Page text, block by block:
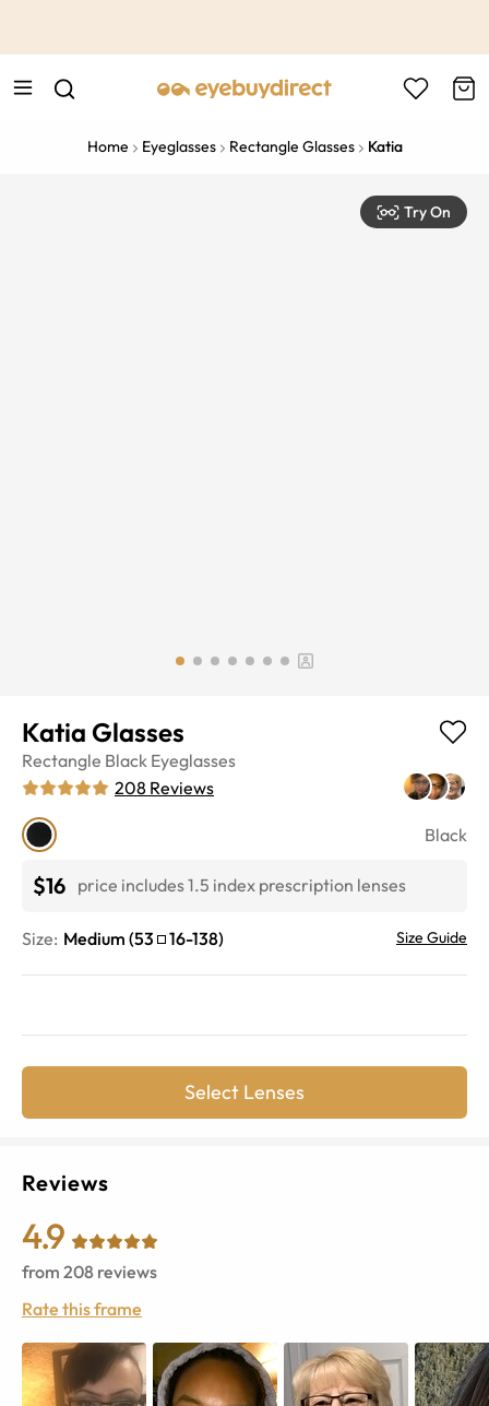
Home Eyeglasses Rectangle Glasses Katia
Try On
Katia Glasses
Rectangle Black Eyeglasses
208 Reviews
Black
$16 price includes 1.5 index prescription lenses
Size: Medium (53 16-138) Size Guide
Select Lenses
Reviews
4.9
from 208 reviews
Rate this frame